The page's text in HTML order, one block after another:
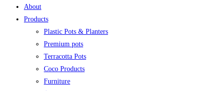
About
Products
Plastic Pots & Planters
Premium pots
Terracotta Pots
Coco Products
Furniture